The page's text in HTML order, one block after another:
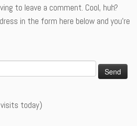
to leave a comment. Cool, huh?
in the form here below and you’re
today)